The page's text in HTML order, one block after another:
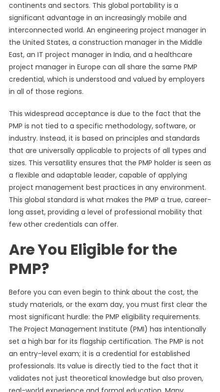
continents and sectors. This global portability is a
significant advantage in an increasingly mobile and
interconnected world. An engineering project manager in
the United States, a construction manager in the Middle
East, an IT project manager in India, and a healthcare
project manager in Europe can all share the same PMP
credential, which is understood and valued by employers
in all of those regions.
This widespread acceptance is due to the fact that the
PMP is not tied to a specific methodology, software, or
industry. Instead, it is based on principles and standards
that are universally applicable to projects of all types and
sizes. This versatility ensures that the PMP holder is seen as
a flexible and adaptable leader, capable of applying
project management best practices in any environment.
This global standard is what makes the PMP a true, career-
long asset, providing a level of professional mobility that
few other credentials can offer.
Are You Eligible for the
PMP?
Before you can even begin to think about the cost, the
study materials, or the exam day, you must first clear the
most significant hurdle: the PMP eligibility requirements.
The Project Management Institute (PMI) has intentionally
set a high bar for its flagship certification. The PMP is not
an entry-level exam; it is a credential for established
professionals. Its value is directly tied to the fact that it
validates not just theoretical knowledge but also proven,